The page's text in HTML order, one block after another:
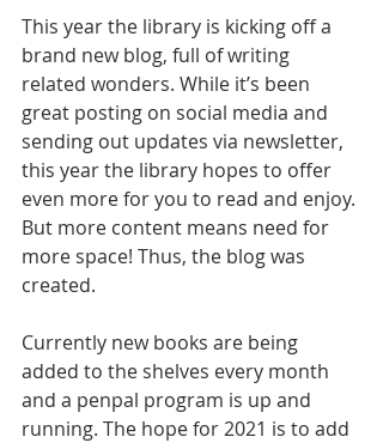
This year the library is kicking off a
brand new blog, full of writing
related wonders. While it’s been
great posting on social media and
sending out updates via newsletter,
this year the library hopes to offer
even more for you to read and enjoy.
But more content means need for
more space! Thus, the blog was
created.
Currently new books are being
added to the shelves every month
and a penpal program is up and
running. The hope for 2021 is to add